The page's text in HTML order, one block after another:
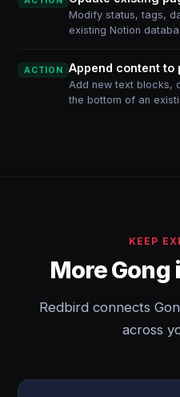
Modify status, tags,
existing Notion
ACTION Append content to
Add new text blocks,
the bottom of an
KEEP
More
Redbird connects
across